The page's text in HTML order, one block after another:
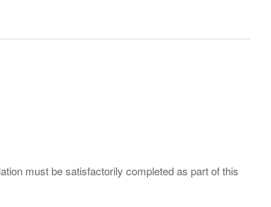
must be satisfactorily completed as part of this